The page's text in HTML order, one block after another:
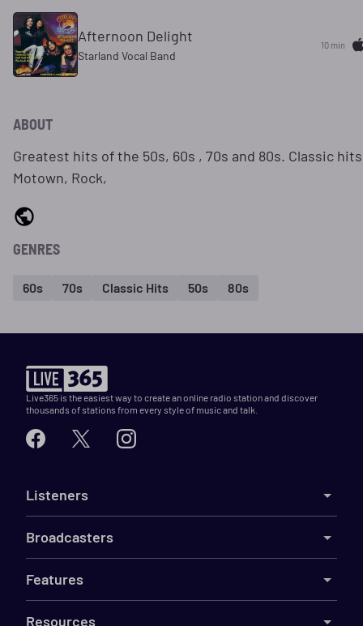
Afternoon Delight
Starland Vocal Band
10 min
ABOUT
Greatest hits of the 50s, 60s , 70s and 80s. Classic
Motown, Rock,
GENRES
60s 70s Classic Hits 50s 80s
Live365 is the easiest way to create an online radio station and discover
thousands of stations from every style of music and talk.
Listeners
Broadcasters
Features
Resources